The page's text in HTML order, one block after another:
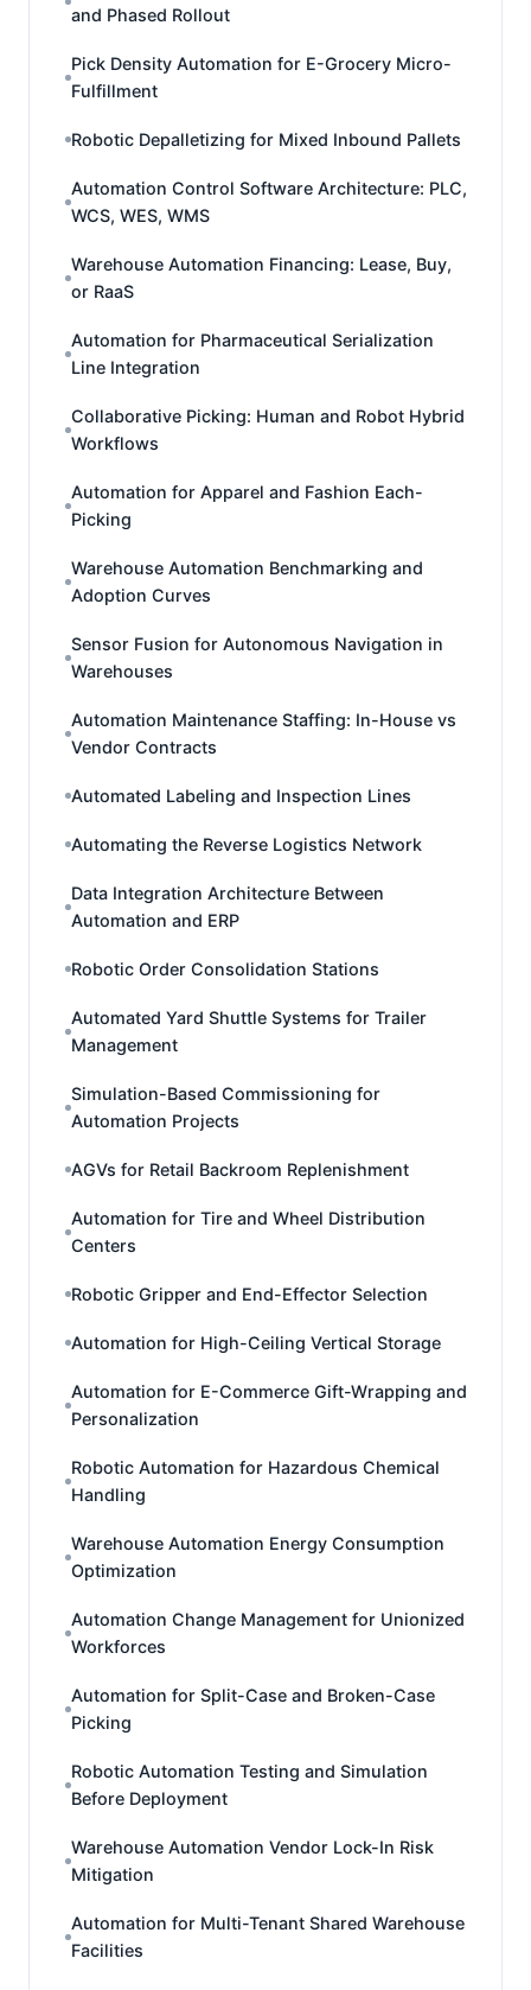
and Phased Rollout
Pick Density Automation for E-Grocery Micro-
Fulfillment
Robotic Depalletizing for Mixed Inbound Pallets
Automation Control Software Architecture: PLC,
WCS, WES, WMS
Warehouse Automation Financing: Lease, Buy,
or RaaS
Automation for Pharmaceutical Serialization
Line Integration
Collaborative Picking: Human and Robot Hybrid
Workflows
Automation for Apparel and Fashion Each-
Picking
Warehouse Automation Benchmarking and
Adoption Curves
Sensor Fusion for Autonomous Navigation in
Warehouses
Automation Maintenance Staffing: In-House vs
Vendor Contracts
Automated Labeling and Inspection Lines
Automating the Reverse Logistics Network
Data Integration Architecture Between
Automation and ERP
Robotic Order Consolidation Stations
Automated Yard Shuttle Systems for Trailer
Management
Simulation-Based Commissioning for
Automation Projects
AGVs for Retail Backroom Replenishment
Automation for Tire and Wheel Distribution
Centers
Robotic Gripper and End-Effector Selection
Automation for High-Ceiling Vertical Storage
Automation for E-Commerce Gift-Wrapping and
Personalization
Robotic Automation for Hazardous Chemical
Handling
Warehouse Automation Energy Consumption
Optimization
Automation Change Management for Unionized
Workforces
Automation for Split-Case and Broken-Case
Picking
Robotic Automation Testing and Simulation
Before Deployment
Warehouse Automation Vendor Lock-In Risk
Mitigation
Automation for Multi-Tenant Shared Warehouse
Facilities